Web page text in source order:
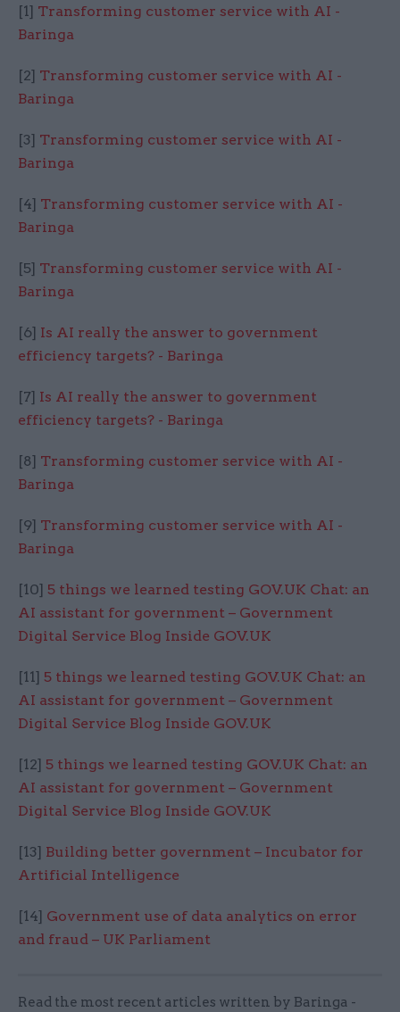
[1] Transforming customer service with AI -
Baringa
[2] Transforming customer service with AI -
Baringa
[3] Transforming customer service with AI -
Baringa
[4] Transforming customer service with AI -
Baringa
[5] Transforming customer service with AI -
Baringa
[6] Is AI really the answer to government
efficiency targets? - Baringa
[7] Is AI really the answer to government
efficiency targets? - Baringa
[8] Transforming customer service with AI -
Baringa
[9] Transforming customer service with AI -
Baringa
[10] 5 things we learned testing GOV.UK Chat: an
AI assistant for government – Government
Digital Service Blog Inside GOV.UK
[11] 5 things we learned testing GOV.UK Chat: an
AI assistant for government – Government
Digital Service Blog Inside GOV.UK
[12] 5 things we learned testing GOV.UK Chat: an
AI assistant for government – Government
Digital Service Blog Inside GOV.UK
[13] Building better government – Incubator for
Artificial Intelligence
[14] Government use of data analytics on error
and fraud – UK Parliament
Read the most recent articles written by Baringa -